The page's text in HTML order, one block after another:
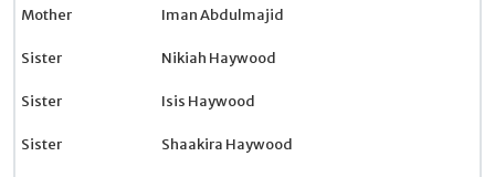
Mother Iman Abdulmajid
Sister Nikiah Haywood
Sister Isis Haywood
Sister Shaakira Haywood